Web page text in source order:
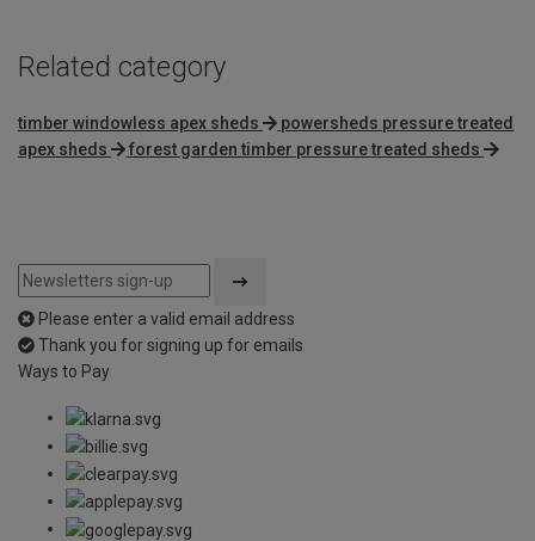
Related category
timber windowless apex sheds
powersheds pressure treated
apex sheds
forest garden timber pressure treated sheds
Please enter a valid email address
Thank you for signing up for emails
Ways to Pay